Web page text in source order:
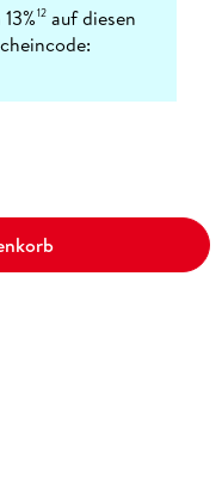
12 auf diesen